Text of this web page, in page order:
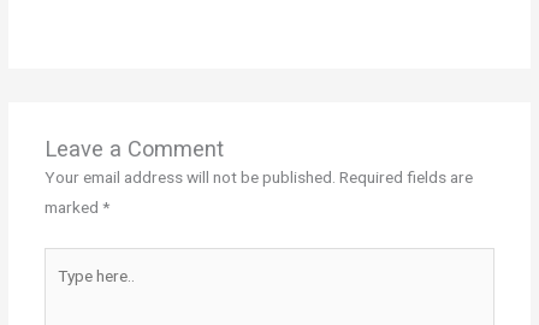
Leave a Comment
Your email address will not be published. Required fields are
marked *
here..